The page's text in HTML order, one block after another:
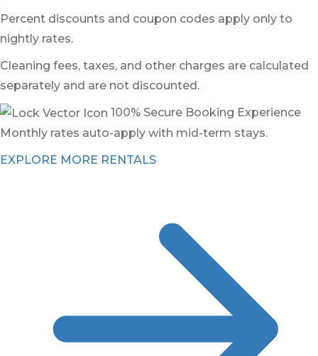
Percent discounts and coupon codes apply only to
nightly rates.
Cleaning fees, taxes, and other charges are calculated
separately and are not discounted.
100% Secure Booking Experience
Monthly rates auto-apply with mid-term stays.
EXPLORE MORE RENTALS